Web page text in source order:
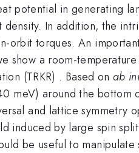
potential in generating
In addition, the
orbit torques. An
show a room-
(TRKR) . Based onab
meV) around the
and lattice
induced by large spin
be useful to